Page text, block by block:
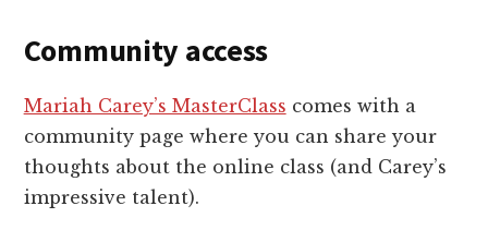
Community access
Mariah Carey’s MasterClass comes with a
community page where you can share your
thoughts about the online class (and Carey’s
impressive talent).